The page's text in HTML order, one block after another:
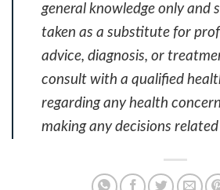
general knowledge only and
taken as a substitute for
advice, diagnosis, or
consult with a qualified
regarding any health
making any decisions